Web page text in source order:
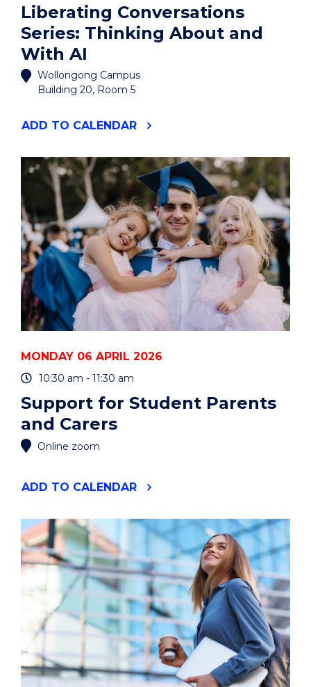
Liberating Conversations
Series: Thinking About and
With AI
Wollongong Campus
Building 20, Room 5
ADD "LIBERATING
THINKING
ABOUT
AND
WITH
AI"
EVENT
TO CALENDAR
MONDAY 06 APRIL 2026
10:30 am - 11:30 am
Support for Student Parents
and Carers
Online zoom
ADD "SUPPORT
PARENTS
AND
CARERS"
EVENT
TO CALENDAR